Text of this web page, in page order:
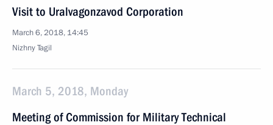
Visit to Uralvagonzavod Corporation
March 6, 2018, 14:45
Nizhny Tagil
March 5, 2018, Monday
Meeting of Commission for Military Technical